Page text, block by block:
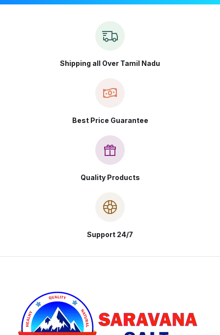
Shipping all Over Tamil Nadu
Best Price Guarantee
Quality Products
Support 24/7